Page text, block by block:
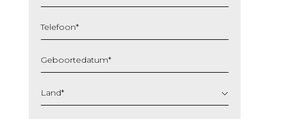
Telefoon*
Geboortedatum*
slash
MM
Land*